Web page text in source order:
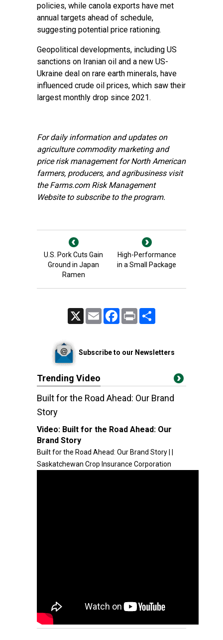
policies, while canola exports have met
annual targets ahead of schedule,
suggesting potential price rationing.
Geopolitical developments, including US
sanctions on Iranian oil and a new US-
Ukraine deal on rare earth minerals, have
influenced crude oil prices, which saw their
largest monthly drop since 2021.
For daily information and updates on
agriculture commodity marketing and
price risk management for North American
farmers, producers, and agribusiness visit
theFarms.com Risk Management
Websiteto subscribe to the program.
U.S. Pork Cuts Gain
Ground in Japan
Ramen
High-Performance
in a Small Package
Email FacebookPrint
Subscribe to our Newsletters
Trending Video
Built for the Road Ahead: Our Brand
Story
Video: Built for the Road Ahead: Our
Brand Story
Built for the Road Ahead: Our Brand Story | |
Saskatchewan Crop Insurance Corporation